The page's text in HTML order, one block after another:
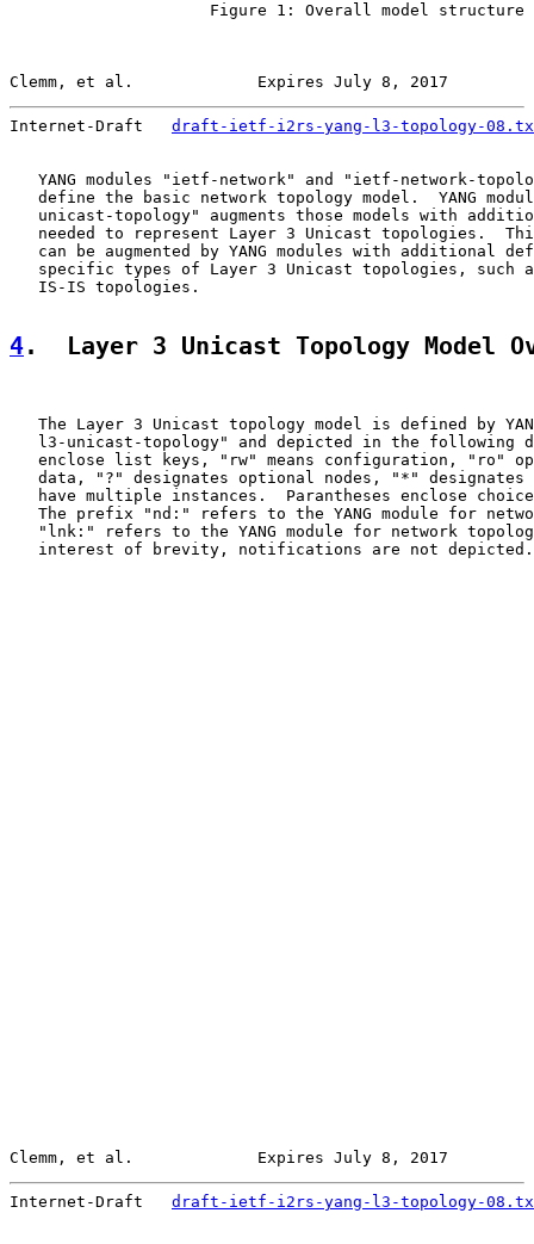
                     Figure 1: Overall model structure
Clemm, et al.             Expires July 8, 2017
Internet-Draft draft-ietf-i2rs-yang-l3-topology-
YANG modules "ietf-network" and "ietf-network-
define the basic network topology model.  YANG
unicast-topology" augments those models with
needed to represent Layer 3 Unicast topologies.
can be augmented by YANG modules with additional
specific types of Layer 3 Unicast topologies, such
   IS-IS topologies.
4.  Layer 3 Unicast Topology Model
The Layer 3 Unicast topology model is defined by
l3-unicast-topology" and depicted in the following
enclose list keys, "rw" means configuration, "ro"
data, "?" designates optional nodes, "*" designates
have multiple instances.  Parantheses enclose
The prefix "nd:" refers to the YANG module for
"lnk:" refers to the YANG module for network
   interest of brevity, notifications are not depicted.
Clemm, et al.             Expires July 8, 2017
Internet-Draft draft-ietf-i2rs-yang-l3-topology-